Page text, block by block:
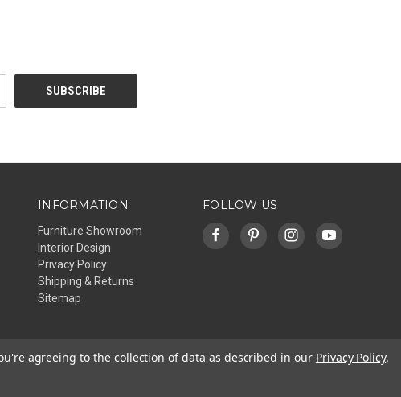
INFORMATION
Furniture Showroom
Interior Design
Privacy Policy
Shipping & Returns
Sitemap
FOLLOW US
agreeing to the collection of data as described in our Privacy Policy.